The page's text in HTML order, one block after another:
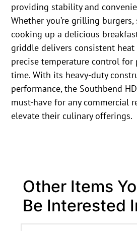
providing stability and
Whether you’re grilling
cooking up a delicious
griddle delivers consistent
precise temperature control for
time. With its heavy-duty
performance, the Southbend
must-have for any commercial
elevate their culinary offerings.
Other Items
Be Interested